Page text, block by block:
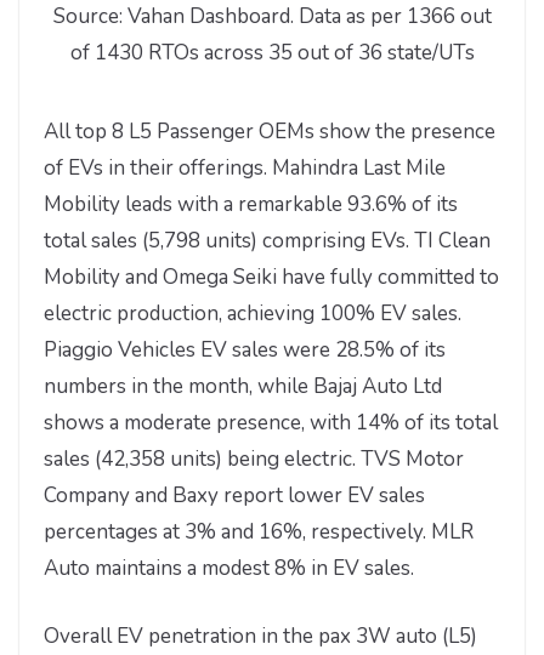
Source: Vahan Dashboard. Data as per 1366 out
of 1430 RTOs across 35 out of 36 state/UTs
All top 8 L5 Passenger OEMs show the presence
of EVs in their offerings. Mahindra Last Mile
Mobility leads with a remarkable 93.6% of its
total sales (5,798 units) comprising EVs. TI Clean
Mobility and Omega Seiki have fully committed to
electric production, achieving 100% EV sales.
Piaggio Vehicles EV sales were 28.5% of its
numbers in the month, while Bajaj Auto Ltd
shows a moderate presence, with 14% of its total
sales (42,358 units) being electric. TVS Motor
Company and Baxy report lower EV sales
percentages at 3% and 16%, respectively. MLR
Auto maintains a modest 8% in EV sales.
Overall EV penetration in the pax 3W auto (L5)